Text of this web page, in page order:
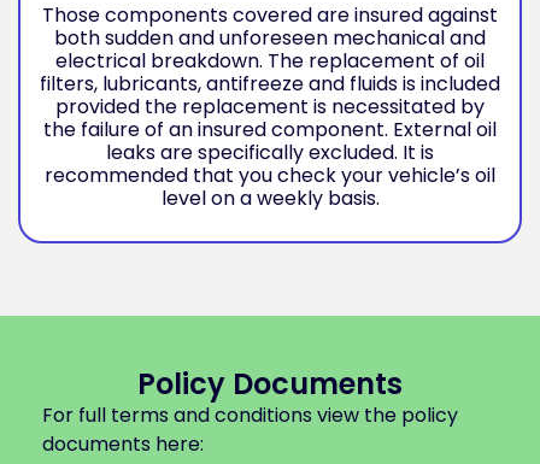
Those components covered are insured against
both sudden and unforeseen mechanical and
electrical breakdown. The replacement of oil
filters, lubricants, antifreeze and fluids is included
provided the replacement is necessitated by
the failure of an insured component. External oil
leaks are specifically excluded. It is
recommended that you check your vehicle’s oil
level on a weekly basis.
Policy Documents
For full terms and conditions view the policy
documents here: